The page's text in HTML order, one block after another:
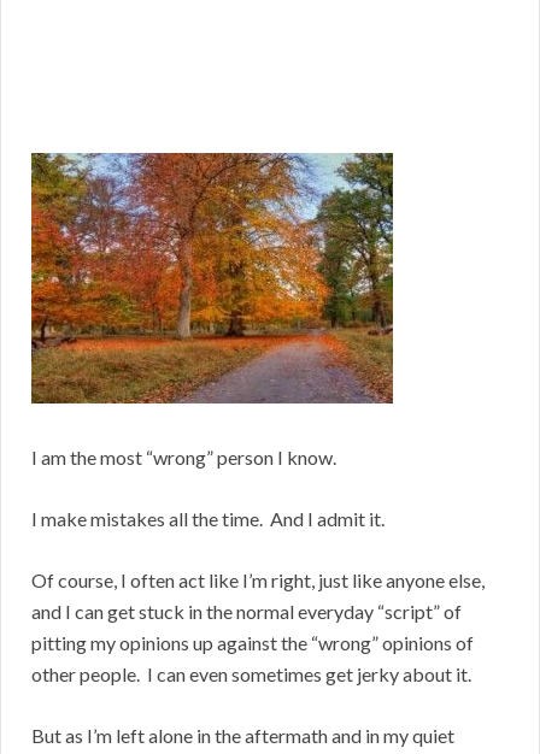
I am the most “wrong” person I know.
I make mistakes all the time. And I admit it.
Of course, I often act like I’m right, just like anyone else,
and I can get stuck in the normal everyday “script” of
pitting my opinions up against the “wrong” opinions of
other people. I can even sometimes get jerky about it.
But as I’m left alone in the aftermath and in my quiet